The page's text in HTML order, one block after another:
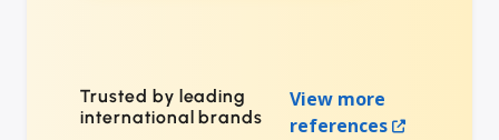
Trusted by leading
international brands
View more
references